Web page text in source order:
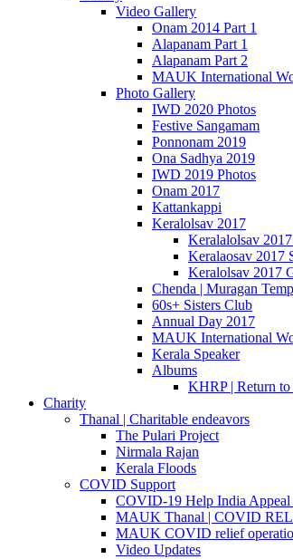
Video Gallery
Onam 2014 Part 1
Alapanam Part 1
Alapanam Part 2
MAUK International
Photo Gallery
IWD 2020 Photos
Festive Sangamam
Ponnonam 2019
Ona Sadhya 2019
IWD 2019 Photos
Onam 2017
Kattankappi
Keralolsav 2017
Keralalolsav
Keralaosav 2017
Keralolsav 2017
Chenda | Muragan
60s+ Sisters Club
Annual Day 2017
MAUK International
Kerala Speaker
Albums
KHRP | Return
Charity
Thanal | Charitable endeavors
The Pulari Project
Nirmala Rajan
Kerala Floods
COVID Support
COVID-19 Help India Appeal
MAUK Thanal | COVID
MAUK COVID relief
Video Updates